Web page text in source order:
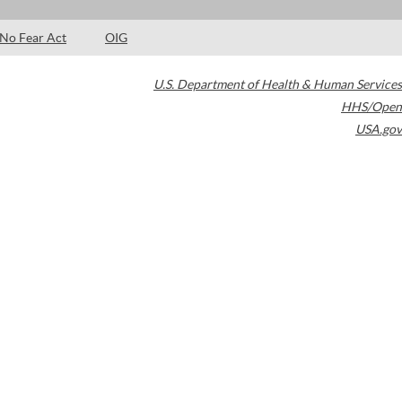
No Fear Act OIG
U.S. Department of Health & Human Services
HHS/Open
USA.gov